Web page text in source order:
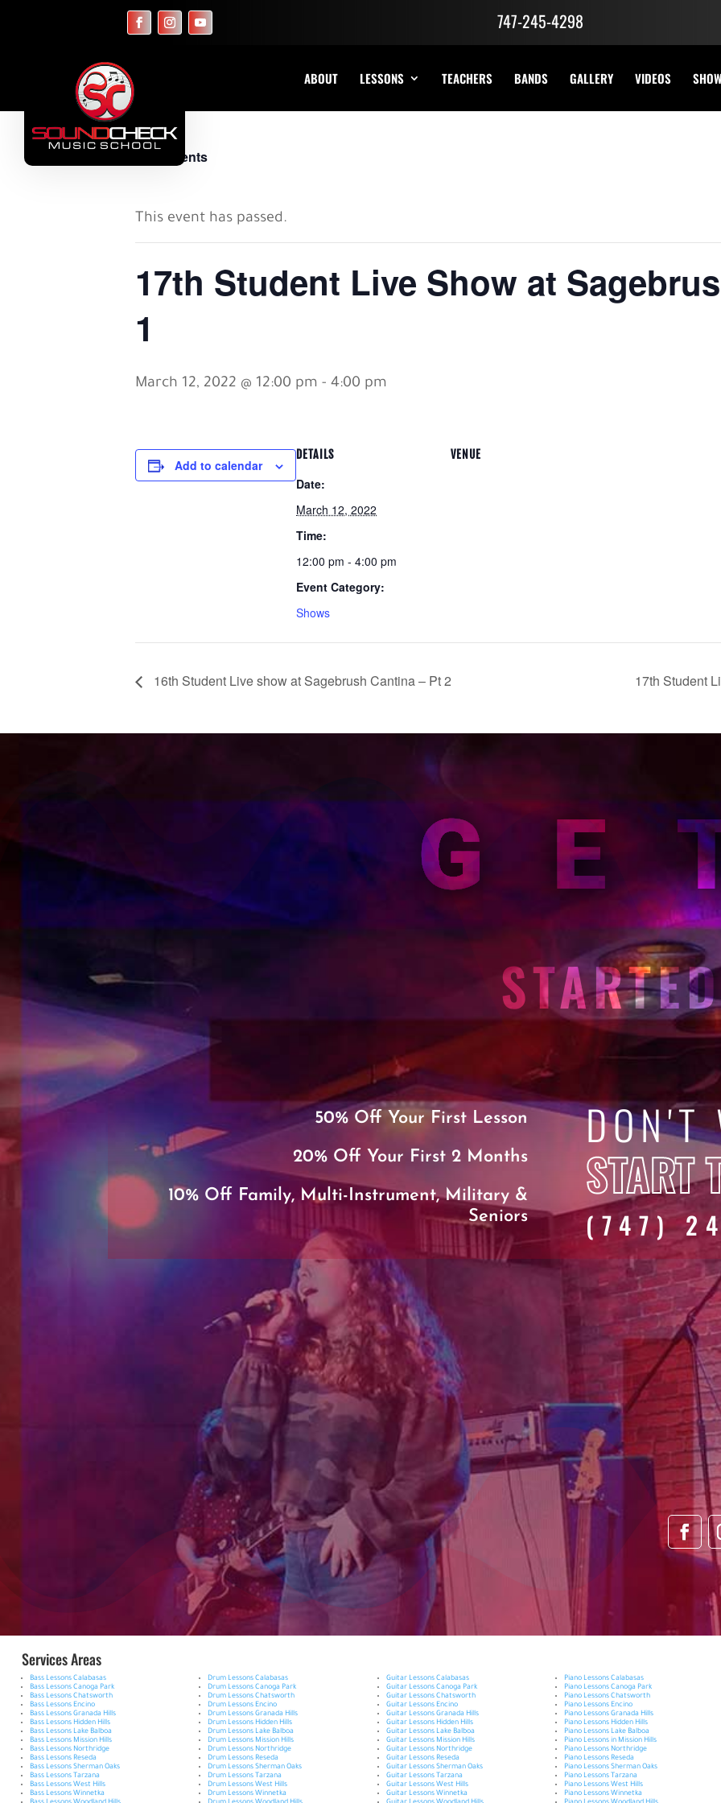
ABOUT LESSONS TEACHERS BANDS GALLERY VIDEOS
« All Events
This event has passed.
17th Student Live Show at
1
March 12, 2022 @ 12:00 pm - 4:00 pm
Add to calendar
DETAILS
Date:
March 12, 2022
Time:
12:00 pm - 4:00 pm
Event Category:
Shows
VENUE
16th Student Live show at Sagebrush Cantina – Pt 2 17th Student
50% Off Your First Lesson
20% Off Your First 2 Months
10% Off Family, Multi-Instrument, Military &
Seniors
DON'T
START
(747)
Services Areas
Bass Lessons Calabasas
Bass Lessons Canoga Park
Bass Lessons Chatsworth
Bass Lessons Encino
Bass Lessons Granada Hills
Bass Lessons Hidden Hills
Bass Lessons Lake Balboa
Bass Lessons Mission Hills
Bass Lessons Northridge
Bass Lessons Reseda
Bass Lessons Sherman Oaks
Bass Lessons Tarzana
Bass Lessons West Hills
Bass Lessons Winnetka
Drum Lessons Calabasas
Drum Lessons Canoga Park
Drum Lessons Chatsworth
Drum Lessons Encino
Drum Lessons Granada Hills
Drum Lessons Hidden Hills
Drum Lessons Lake Balboa
Drum Lessons Mission Hills
Drum Lessons Northridge
Drum Lessons Reseda
Drum Lessons Sherman Oaks
Drum Lessons Tarzana
Drum Lessons West Hills
Drum Lessons Winnetka
Guitar Lessons Calabasas
Guitar Lessons Canoga Park
Guitar Lessons Chatsworth
Guitar Lessons Encino
Guitar Lessons Granada Hills
Guitar Lessons Hidden Hills
Guitar Lessons Lake Balboa
Guitar Lessons Mission Hills
Guitar Lessons Northridge
Guitar Lessons Reseda
Guitar Lessons Sherman Oaks
Guitar Lessons Tarzana
Guitar Lessons West Hills
Guitar Lessons Winnetka
Piano Lessons Calabasas
Piano Lessons Canoga Park
Piano Lessons Chatsworth
Piano Lessons Encino
Piano Lessons Granada Hills
Piano Lessons Hidden Hills
Piano Lessons Lake Balboa
Piano Lessons in Mission Hills
Piano Lessons Northridge
Piano Lessons Reseda
Piano Lessons Sherman Oaks
Piano Lessons Tarzana
Piano Lessons West Hills
Piano Lessons Winnetka
747-245-4298